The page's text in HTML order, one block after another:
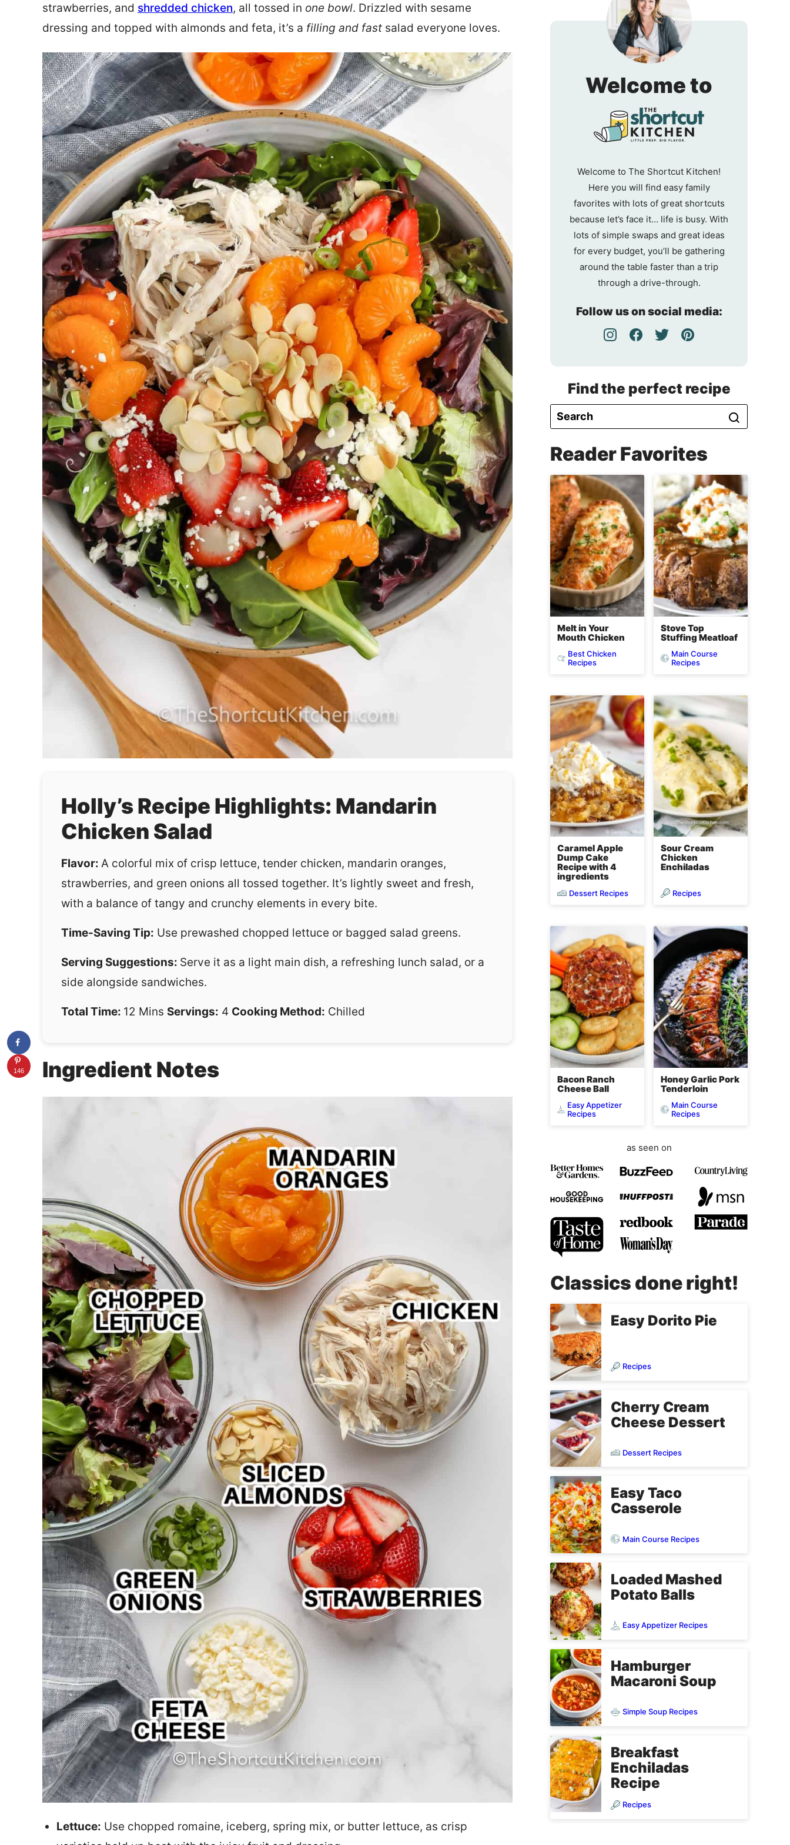
strawberries, and shredded chicken, all tossed in one bowl. Drizzled with sesame
dressing and topped with almonds and feta, it’s a filling and fast salad everyone loves.
Holly’s Recipe Highlights: Mandarin
Chicken Salad
Flavor: A colorful mix of crisp lettuce, tender chicken, mandarin oranges,
strawberries, and green onions all tossed together. It’s lightly sweet and fresh,
with a balance of tangy and crunchy elements in every bite.
Time-Saving Tip: Use prewashed chopped lettuce or bagged salad greens.
Serving Suggestions: Serve it as a light main dish, a refreshing lunch salad, or a
side alongside sandwiches.
Total Time: 12 Mins Servings: 4 Cooking Method: Chilled
Ingredient Notes
Lettuce: Use chopped romaine, iceberg, spring mix, or butter lettuce, as crisp
Welcome to
Welcome to The Shortcut Kitchen!
Here you will find easy family
favorites with lots of great shortcuts
because let’s face it… life is busy. With
lots of simple swaps and great ideas
for every budget, you’ll be gathering
around the table faster than a trip
through a drive-through.
Follow us on social media:
Find the perfect recipe
Reader Favorites
Melt in Your
Mouth Chicken
Best Chicken
Recipes
Stove Top
Stuffing Meatloaf
Main Course
Recipes
Caramel Apple
Dump Cake
Recipe with 4
ingredients
Dessert Recipes
Sour Cream
Chicken
Enchiladas
Recipes
Bacon Ranch
Cheese Ball
Easy Appetizer
Recipes
Honey Garlic Pork
Tenderloin
Main Course
Recipes
as seen on
Classics done right!
Easy Dorito Pie
Recipes
Cherry Cream
Cheese Dessert
Dessert Recipes
Easy Taco
Casserole
Main Course Recipes
Loaded Mashed
Potato Balls
Easy Appetizer Recipes
Hamburger
Macaroni Soup
Simple Soup Recipes
Breakfast
Enchiladas
Recipe
Recipes
146